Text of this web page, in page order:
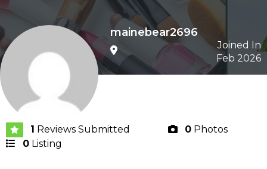
mainebear2696
Joined In
Feb 2026
1 Reviews Submitted 0 Photos
0 Listing